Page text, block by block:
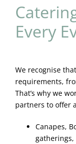
Every
We recognise
requirements,
That’s why we
partners to offer
Canapes,
gatherings,